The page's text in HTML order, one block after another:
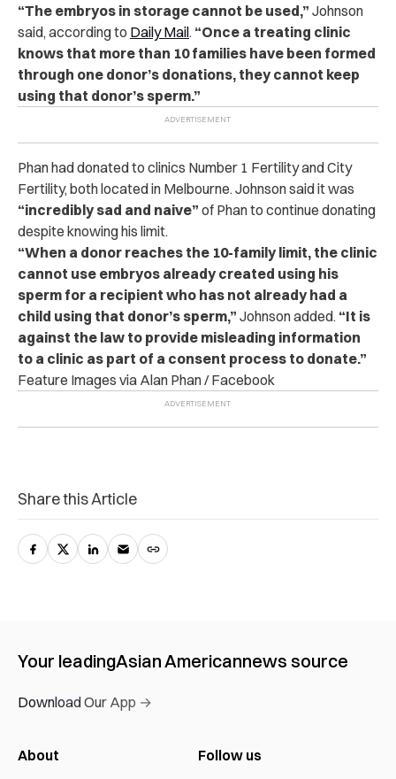
“The embryos in storage cannot be used,” Johnson
said, according to Daily Mail. “Once a treating clinic
knows that more than 10 families have been formed
through one donor’s donations, they cannot keep
using that donor’s sperm.”
Phan had donated to clinics Number 1 Fertility and City
Fertility, both located in Melbourne. Johnson said it was
“incredibly sad and naive” of Phan to continue donating
despite knowing his limit.
“When a donor reaches the 10-family limit, the clinic
cannot use embryos already created using his
sperm for a recipient who has not already had a
child using that donor’s sperm,” Johnson added. “It is
against the law to provide misleading information
to a clinic as part of a consent process to donate.”
Feature Images via Alan Phan / Facebook
Share this Article
Your leadingAsian Americannews source
Download Our App →
About Follow us